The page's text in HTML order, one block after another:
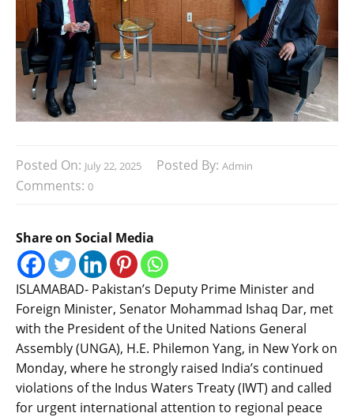
Posted On: July 22, 2025 Posted By: Admin
Comments: 0
Share on Social Media
ISLAMABAD- Pakistan’s Deputy Prime Minister and
Foreign Minister, Senator Mohammad Ishaq Dar, met
with the President of the United Nations General
Assembly (UNGA), H.E. Philemon Yang, in New York on
Monday, where he strongly raised India’s continued
violations of the Indus Waters Treaty (IWT) and called
for urgent international attention to regional peace